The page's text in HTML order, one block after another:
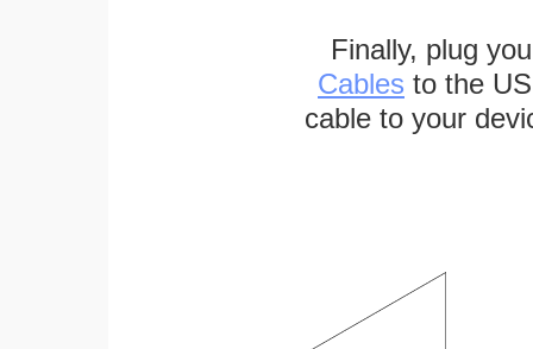
Finally, plug
Cables to the
cable to your